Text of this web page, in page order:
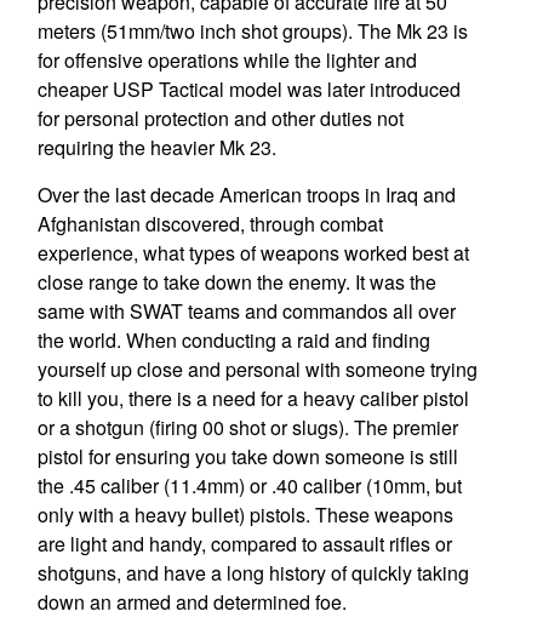
meters (51mm/two inch shot groups). The Mk 23 is
for offensive operations while the lighter and
cheaper USP Tactical model was later introduced
for personal protection and other duties not
requiring the heavier Mk 23.
Over the last decade American troops in Iraq and
Afghanistan discovered, through combat
experience, what types of weapons worked best at
close range to take down the enemy. It was the
same with SWAT teams and commandos all over
the world. When conducting a raid and finding
yourself up close and personal with someone trying
to kill you, there is a need for a heavy caliber pistol
or a shotgun (firing 00 shot or slugs). The premier
pistol for ensuring you take down someone is still
the .45 caliber (11.4mm) or .40 caliber (10mm, but
only with a heavy bullet) pistols. These weapons
are light and handy, compared to assault rifles or
shotguns, and have a long history of quickly taking
down an armed and determined foe.